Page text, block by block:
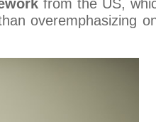
from the US,
overemphasizing